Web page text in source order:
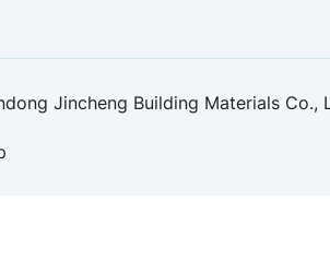
Jincheng Building Materials Co.,